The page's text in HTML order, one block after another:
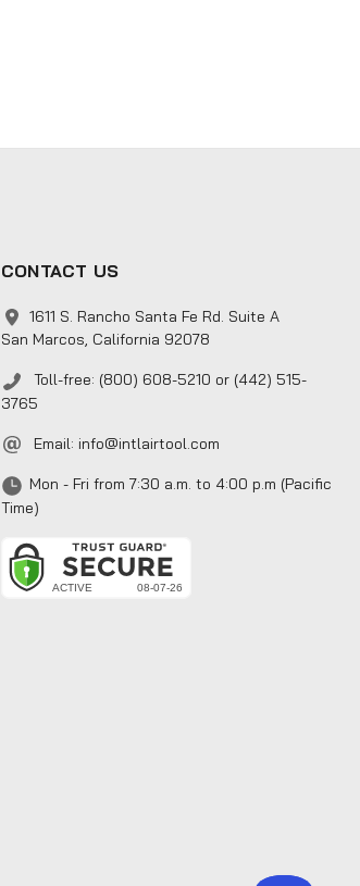
CONTACT US
1611 S. Rancho Santa Fe Rd. Suite A
San Marcos, California 92078
Toll-free: (800) 608-5210 or (442) 515-
3765
Email: info@intlairtool.com
Mon - Fri from 7:30 a.m. to 4:00 p.m (Pacific
Time)